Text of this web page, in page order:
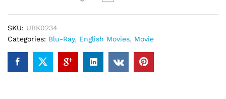
SKU: UBK0234
Categories: Blu-Ray, English Movies, Movie